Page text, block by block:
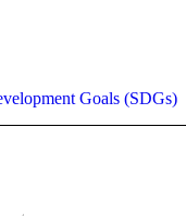
Goals (SDGs)